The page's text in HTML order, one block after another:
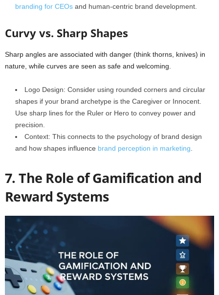
branding for CEOs and human-centric brand development.
Curvy vs. Sharp Shapes
Sharp angles are associated with danger (think thorns, knives) in
nature, while curves are seen as safe and welcoming.
Logo Design: Consider using rounded corners and circular
shapes if your brand archetype is the Caregiver or Innocent.
Use sharp lines for the Ruler or Hero to convey power and
precision.
Context: This connects to the psychology of brand design
and how shapes influence brand perception in marketing.
7. The Role of Gamification and
Reward Systems